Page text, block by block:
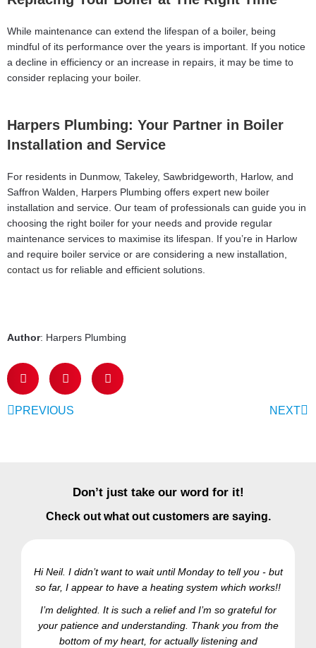
While maintenance can extend the lifespan of a boiler, being
mindful of its performance over the years is important. If you notice
a decline in efficiency or an increase in repairs, it may be time to
consider replacing your boiler.
Harpers Plumbing: Your Partner in Boiler
Installation and Service
For residents in Dunmow, Takeley, Sawbridgeworth, Harlow, and
Saffron Walden, Harpers Plumbing offers expert new boiler
installation and service. Our team of professionals can guide you in
choosing the right boiler for your needs and provide regular
maintenance services to maximise its lifespan. If you’re in Harlow
and require boiler service or are considering a new installation,
contact us for reliable and efficient solutions.
Author: Harpers Plumbing
PREVIOUS NEXT
Don’t just take our word for it!
Check out what out customers are saying.
Hi Neil. I didn’t want to wait until Monday to tell you - but
so far, I appear to have a heating system which works!!
I’m delighted. It is such a relief and I’m so grateful for
your patience and understanding. Thank you from the
bottom of my heart, for actually listening and